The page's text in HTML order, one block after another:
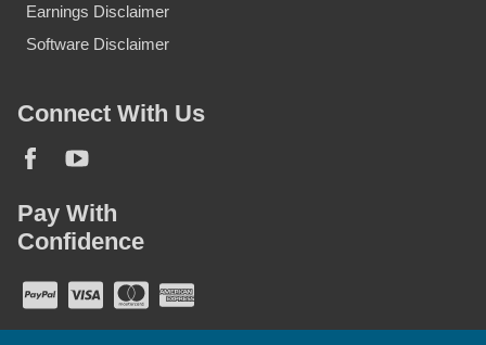
Earnings Disclaimer
Software Disclaimer
Connect With Us
Pay With
Confidence